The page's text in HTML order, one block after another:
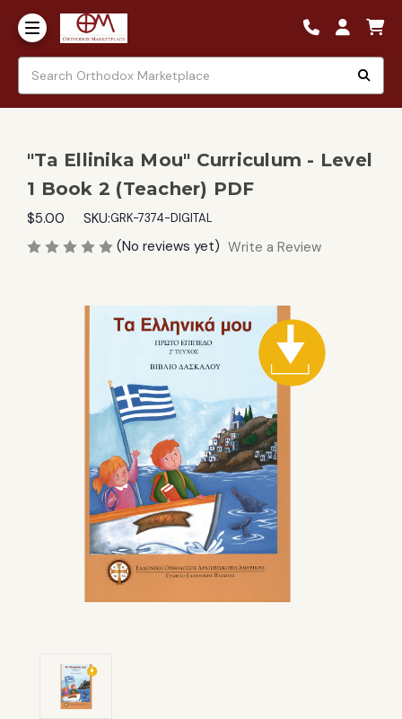
"Ta Ellinika Mou" Curriculum - Level
1 Book 2 (Teacher) PDF
$5.00 SKU:GRK-7374-DIGITAL
(No reviews yet) Write a Review